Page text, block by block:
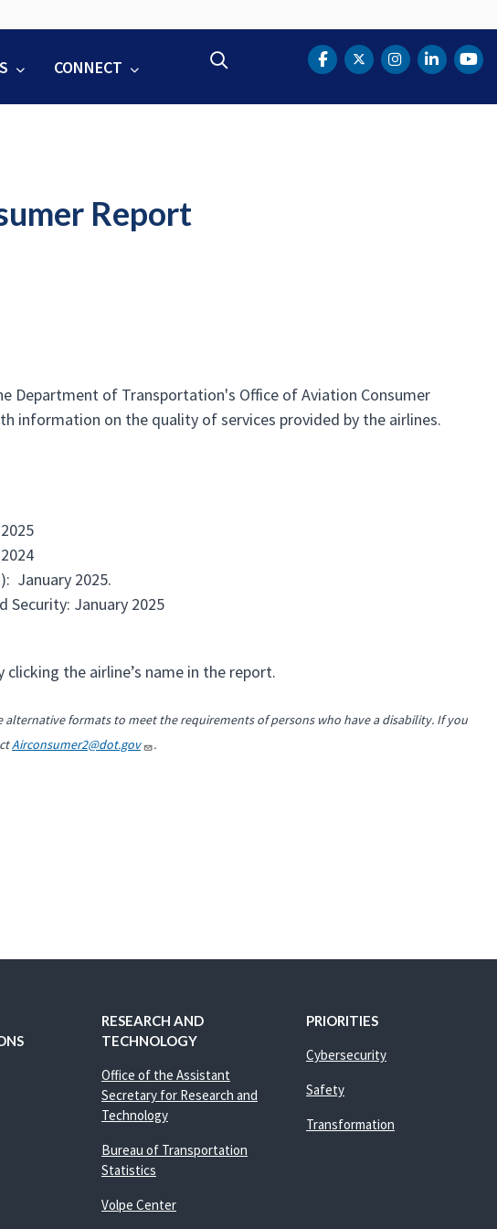
CONNECT DOT Facebook
DOT Twitter
DOTDOT
Report
Department of Transportation's Office of Aviation Consumer
information on the quality of services provided by the airlines.
January 2025.
Security: January 2025
the airline’s name in the report.
formats to meet the requirements of persons who have a disability. If you
Airconsumer2@dot.gov .
RESEARCH AND
TECHNOLOGY
Office of the Assistant
Secretary for Research and
Technology
Bureau of Transportation
Statistics
Volpe Center
PRIORITIES
Cybersecurity
Safety
Transformation